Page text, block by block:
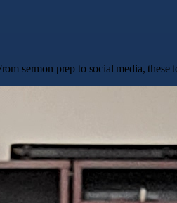
sermon prep to social media, these